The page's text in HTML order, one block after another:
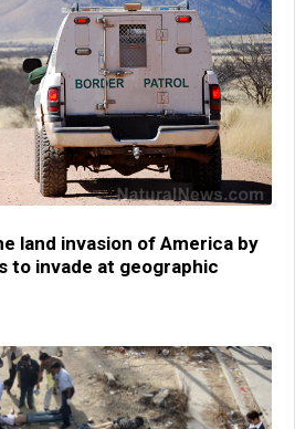
land invasion of America by
to invade at geographic